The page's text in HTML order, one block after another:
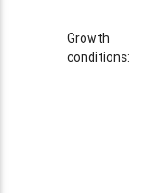
Growth
conditions: